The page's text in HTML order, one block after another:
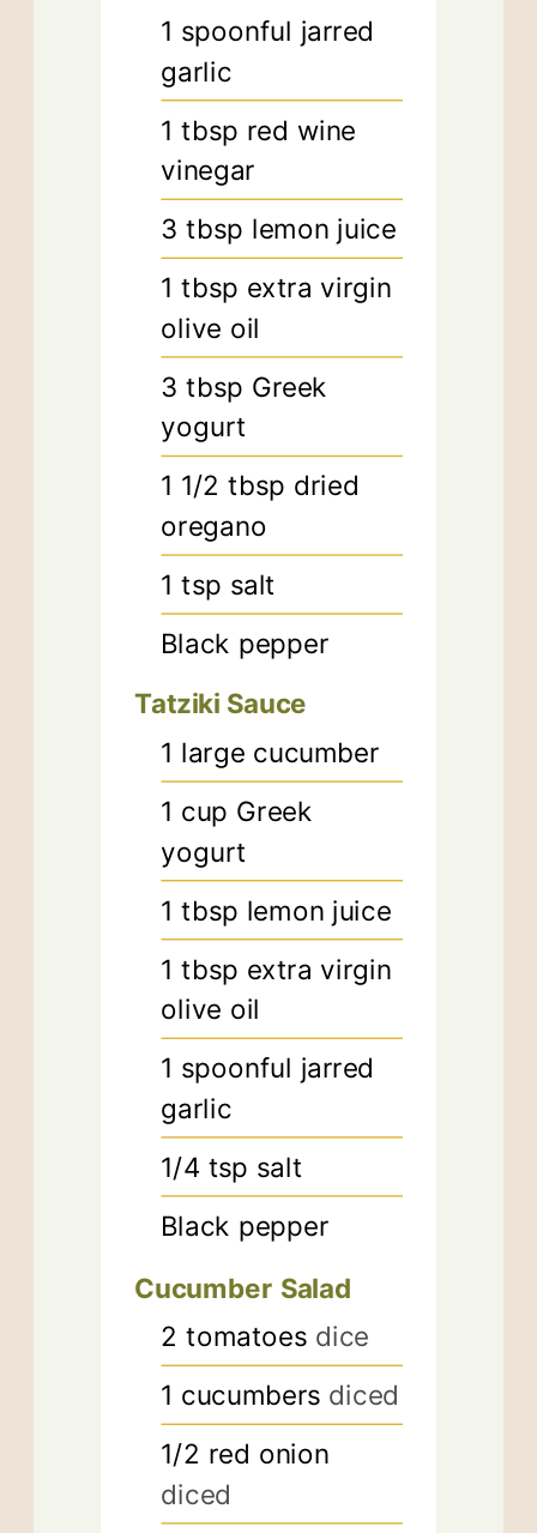
1 spoonful jarred
garlic
1 tbsp red wine
vinegar
3 tbsp lemon juice
1 tbsp extra virgin
olive oil
3 tbsp Greek
yogurt
1 1/2 tbsp dried
oregano
1 tsp salt
Black pepper
Tatziki Sauce
1 large cucumber
1 cup Greek
yogurt
1 tbsp lemon juice
1 tbsp extra virgin
olive oil
1 spoonful jarred
garlic
1/4 tsp salt
Black pepper
Cucumber Salad
2 tomatoes dice
1 cucumbers diced
1/2 red onion
diced